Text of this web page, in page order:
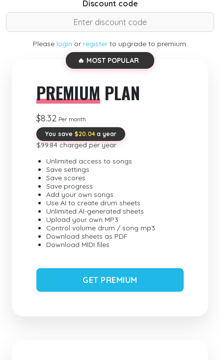
Discount code
Please login or registerto upgrade to premium.
🔥 MOST POPULAR
PREMIUM PLAN
$8.32 Per month
You save $20.04 a year
$99.84 charged per year
Unlimited access to songs
Save settings
Save scores
Save progress
Add your own songs
Use AI to create drum sheets
Unlimited AI-generated sheets
Upload your own MP3
Control volume drum / song mp3
Download sheets as PDF
Download MIDI files
GET PREMIUM